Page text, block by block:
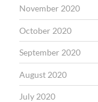
November 2020
October 2020
September 2020
August 2020
July 2020